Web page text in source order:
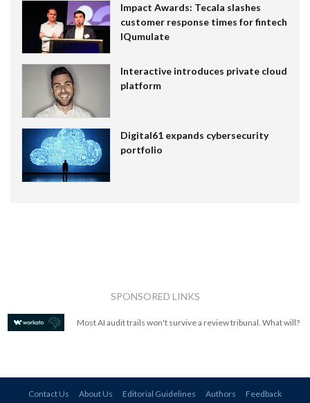
Impact Awards: Tecala slashes
customer response times for fintech
IQumulate
Interactive introduces private cloud
platform
Digital61 expands cybersecurity
portfolio
SPONSORED LINKS
Most AI audit trails won't survive a review tribunal. What will?
Contact Us About Us Editorial Guidelines Authors
Feedback